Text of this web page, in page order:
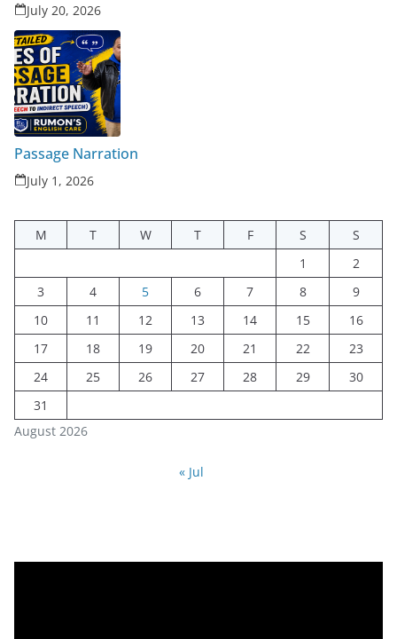
July 20, 2026
Passage Narration
July 1, 2026
August 2026
M T W T F S
S
1
2
3
4 5 6 7 8
9
10
11 12 13 14 15
16
17
18 19 20 21 22
23
24
25 26 27 28 29
30
31
« Jul